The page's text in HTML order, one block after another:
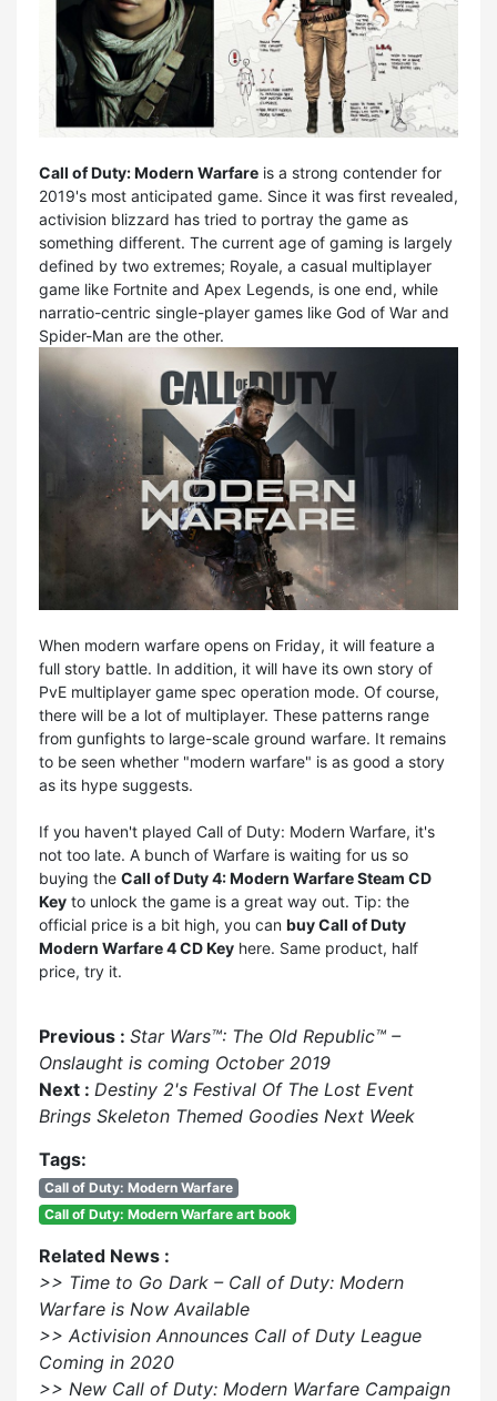
Call of Duty: Modern Warfare is a strong contender for
2019's most anticipated game. Since it was first revealed,
activision blizzard has tried to portray the game as
something different. The current age of gaming is largely
defined by two extremes; Royale, a casual multiplayer
game like Fortnite and Apex Legends, is one end, while
narratio-centric single-player games like God of War and
Spider-Man are the other.
When modern warfare opens on Friday, it will feature a
full story battle. In addition, it will have its own story of
PvE multiplayer game spec operation mode. Of course,
there will be a lot of multiplayer. These patterns range
from gunfights to large-scale ground warfare. It remains
to be seen whether "modern warfare" is as good a story
as its hype suggests.
If you haven't played Call of Duty: Modern Warfare, it's
not too late. A bunch of Warfare is waiting for us so
buying the Call of Duty 4: Modern Warfare Steam CD
Key to unlock the game is a great way out. Tip: the
official price is a bit high, you can buy Call of Duty
Modern Warfare 4 CD Key here. Same product, half
price, try it.
Previous : Star Wars™: The Old Republic™ –
Onslaught is coming October 2019
Next : Destiny 2's Festival Of The Lost Event
Brings Skeleton Themed Goodies Next Week
Tags:
Call of Duty: Modern Warfare
Call of Duty: Modern Warfare art book
Related News :
>> Time to Go Dark – Call of Duty: Modern
Warfare is Now Available
>> Activision Announces Call of Duty League
Coming in 2020
>> New Call of Duty: Modern Warfare Campaign